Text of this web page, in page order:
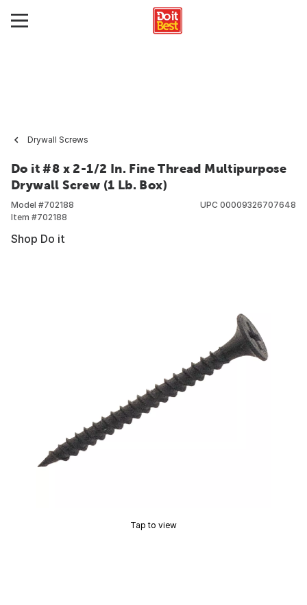
Drywall Screws
Do it #8 x 2-1/2 In. Fine Thread Multipurpose
Drywall Screw (1 Lb. Box)
Model #702188
Item #702188
UPC 00009326707648
Shop Do it
Tap to view